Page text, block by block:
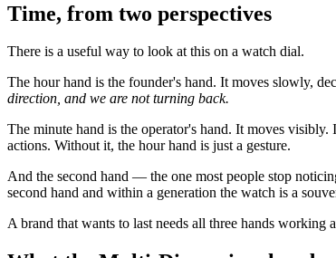
Time, from two perspectives
There is a useful way to look at this on a watch dial.
The hour hand is the founder's hand. It moves slowly,
direction, and we are not turning back.
The minute hand is the operator's hand. It moves visibly.
actions. Without it, the hour hand is just a gesture.
And the second hand — the one most people stop
second hand and within a generation the watch is a
A brand that wants to last needs all three hands